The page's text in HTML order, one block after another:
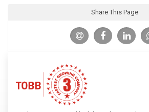
Share This Page